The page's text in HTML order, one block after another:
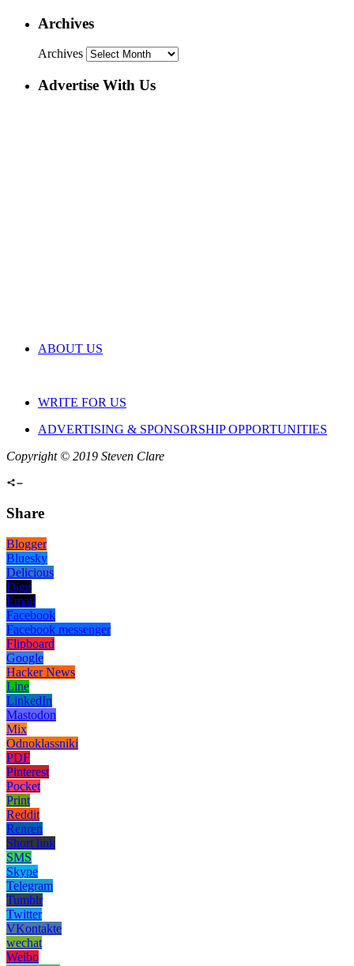
Archives
Archives
Advertise With Us
ABOUT US
WRITE FOR US
ADVERTISING & SPONSORSHIP OPPORTUNITIES
Copyright © 2019 Steven Clare
Share
Blogger
Bluesky
Delicious
Digg
Email
Facebook
Facebook messenger
Flipboard
Google
Hacker News
Line
LinkedIn
Mastodon
Mix
Odnoklassniki
PDF
Pinterest
Pocket
Print
Reddit
Renren
Short link
SMS
Skype
Telegram
Tumblr
Twitter
VKontakte
wechat
Weibo